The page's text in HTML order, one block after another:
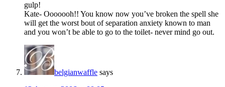
gulp!
Kate- Ooooooh!! You know now you’ve broken the spell she
will get the worst bout of separation anxiety known to man
and you won’t be able to go to the toilet- never mind go out.
belgianwaffle says